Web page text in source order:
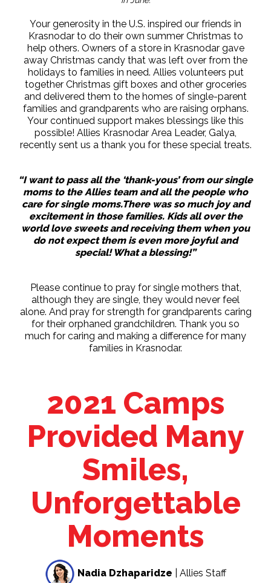
Your generosity in the U.S. inspired our friends in
Krasnodar to do their own summer Christmas to
help others. Owners of a store in Krasnodar gave
away Christmas candy that was left over from the
holidays to families in need. Allies volunteers put
together Christmas gift boxes and other groceries
and delivered them to the homes of single-parent
families and grandparents who are raising orphans.
Your continued support makes blessings like this
possible! Allies Krasnodar Area Leader, Galya,
recently sent us a thank you for these special treats.
“I want to pass all the ‘thank-yous’ from our single
moms to the Allies team and all the people who
care for single moms.There was so much joy and
excitement in those families. Kids all over the
world love sweets and receiving them when you
do not expect them is even more joyful and
special! What a blessing!”
Please continue to pray for single mothers that,
although they are single, they would never feel
alone. And pray for strength for grandparents caring
for their orphaned grandchildren. Thank you so
much for caring and making a difference for many
families in Krasnodar.
2021 Camps
Provided Many
Smiles,
Unforgettable
Moments
Nadia Dzhaparidze | Allies Staff